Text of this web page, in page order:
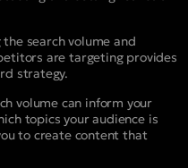
the search volume and
are targeting provides
strategy.
volume can inform your
topics your audience is
to create content that